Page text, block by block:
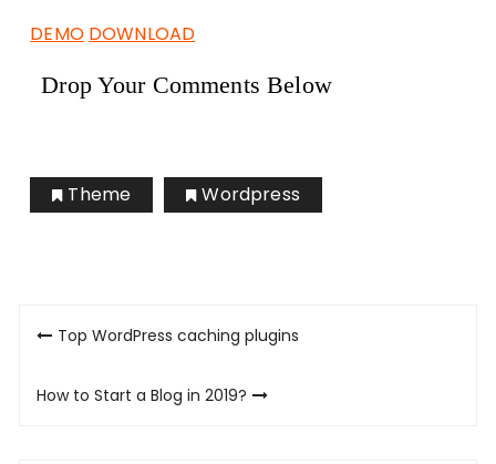
DEMO DOWNLOAD
Drop Your Comments Below
Theme Wordpress
Post
Top WordPress caching plugins
How to Start a Blog in 2019?